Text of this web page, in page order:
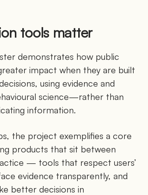
tools matter
demonstrates how public
impact when they are built
using evidence and
science—rather than
information.
the project exemplifies a core
products that sit between
— tools that respect users’
evidence transparently, and
better decisions in